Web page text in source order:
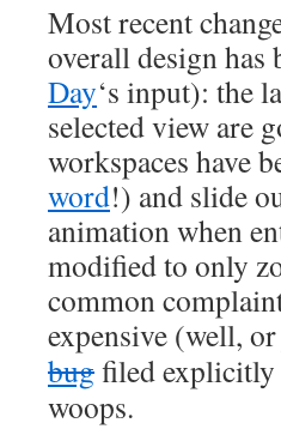
Most recent
overall design has
Day‘s input): the
selected view are
workspaces have
word!) and slide
animation when
modified to only
common
expensive (well,
bugfiled explicitly
woops.